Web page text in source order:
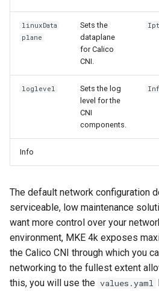
linuxData
plane
Sets the
dataplane
for Calico
CNI.
loglevel
Sets the log
level for the
CNI
components.
Info
The default network configuration
serviceable, low maintenance
want more control over your
environment, MKE 4k exposes
the Calico CNI through which you
networking to the fullest extent
this, you will use the values.yaml